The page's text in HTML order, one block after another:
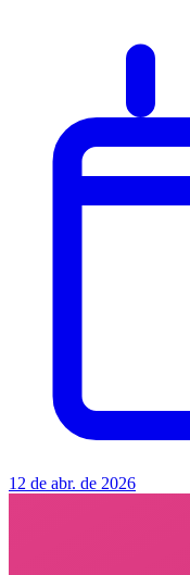
12 de abr. de 2026